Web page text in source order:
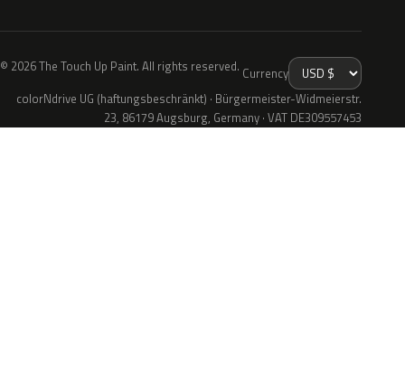
© 2026 The Touch Up Paint. All rights reserved. Currency
colorNdrive UG (haftungsbeschränkt) · Bürgermeister-Widmeierstr.
23, 86179 Augsburg, Germany · VAT DE309557453